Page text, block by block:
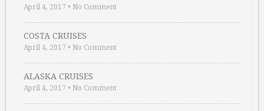
April 4, 2017 • No Comment
COSTA CRUISES
April 4, 2017 • No Comment
ALASKA CRUISES
April 4, 2017 • No Comment